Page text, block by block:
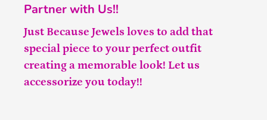
Partner with Us!!
Just Because Jewels loves to add that
special piece to your perfect outfit
creating a memorable look! Let us
accessorize you today!!